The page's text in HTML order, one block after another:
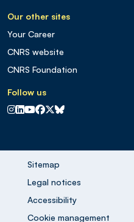
Our other sites
Your Career
CNRS website
CNRS Foundation
Follow us
CNRS sur Instagram
CNRS sur Linkedin
CNRS sur Youtube
CNRS sur Facebook
CNRS sur X
CNRS sur Blus sky
Sitemap
Legal notices
Accessibility
Cookie management